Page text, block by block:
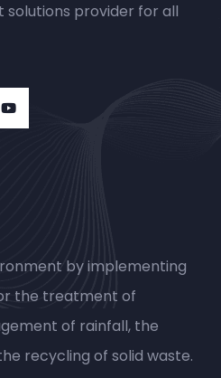
provider for all
by implementing
the treatment of
of rainfall, the
recycling of solid waste.